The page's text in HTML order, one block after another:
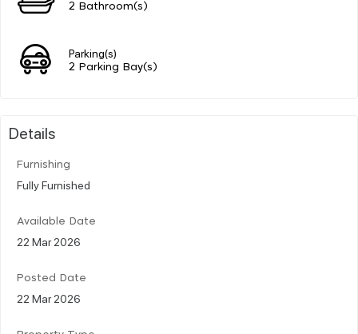
2 Bathroom(s)
Parking(s)
2 Parking Bay(s)
Details
Furnishing
Fully Furnished
Available Date
22 Mar 2026
Posted Date
22 Mar 2026